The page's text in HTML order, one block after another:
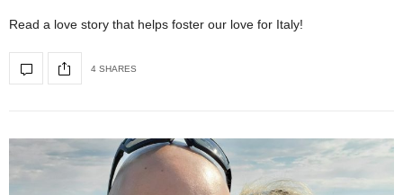
Read a love story that helps foster our love for Italy!
4 SHARES